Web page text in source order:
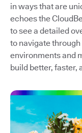
in ways that are
echoes the
to see a detailed
to navigate
environments and
build better, faster,